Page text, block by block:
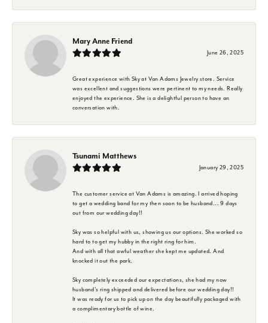
Mary Anne Friend
June 26, 2025
Great experience with Sky at Van Adams Jewelry store. Service
was excellent and suggestions were pertinent to my needs. Really
enjoyed the experience. She is a delightful person to have an
conversation with.
Tsunami Matthews
January 29, 2025
The customer service at Van Adams is amazing. I arrived hoping
to get a wedding band for my then soon to be husband... 9 days
out from our wedding day!!
Sky was so helpful with us, showing us our options. She worked so
hard to to get my hubby in the right ring for him.
And with all that awful weather she kept me updated. And
knocked it out the park.
Sky completely exceeded our expectations, she had my now
husband's ring shipped and delivered before our wedding day!!
It was ready for us to pick up on the day beautifully packaged with
a complimentary bottle of wine.